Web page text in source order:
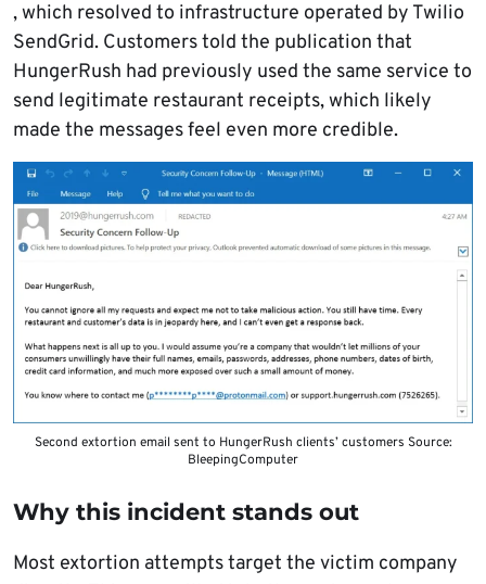
, which resolved to infrastructure operated by Twilio
SendGrid. Customers told the publication that
HungerRush had previously used the same service to
send legitimate restaurant receipts, which likely
made the messages feel even more credible.
Second extortion email sent to HungerRush clients’ customers Source:
BleepingComputer
Why this incident stands out
Most extortion attempts target the victim company